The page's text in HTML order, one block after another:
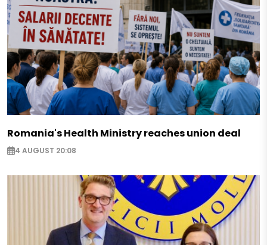
Romania's Health Ministry reaches union deal
4 AUGUST 20:08